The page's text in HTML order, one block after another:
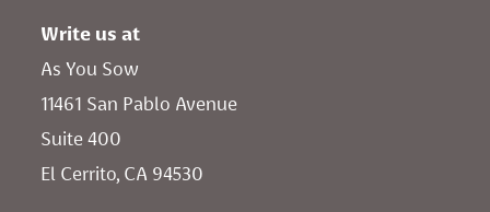
Write us at
As You Sow
11461 San Pablo Avenue
Suite 400
El Cerrito, CA 94530